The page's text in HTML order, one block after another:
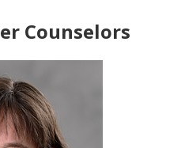
Counselors